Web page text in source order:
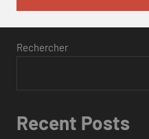
Rechercher
Recent Posts